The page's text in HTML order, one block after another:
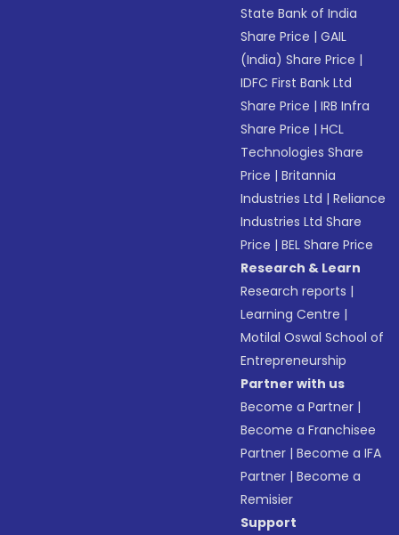
State Bank of India
Share Price |GAIL
(India) Share Price |
IDFC First Bank Ltd
Share Price |IRB Infra
Share Price |HCL
Technologies Share
Price |Britannia
Industries Ltd |Reliance
Industries Ltd Share
Price |BEL Share Price
Research & Learn
Research reports |
Learning Centre |
Motilal Oswal School of
Entrepreneurship
Partner with us
Become a Partner |
Become a Franchisee
Partner |Become a IFA
Partner |Become a
Remisier
Support